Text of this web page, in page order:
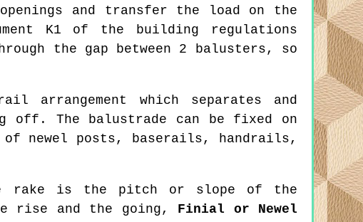
and transfer the load on the
K1 of the building regulations
the gap between 2 balusters, so
arrangement which separates and
off. The balustrade can be fixed on
of newel posts, baserails, handrails,
rake is the pitch or slope of the
rise and the going, Finial or Newel